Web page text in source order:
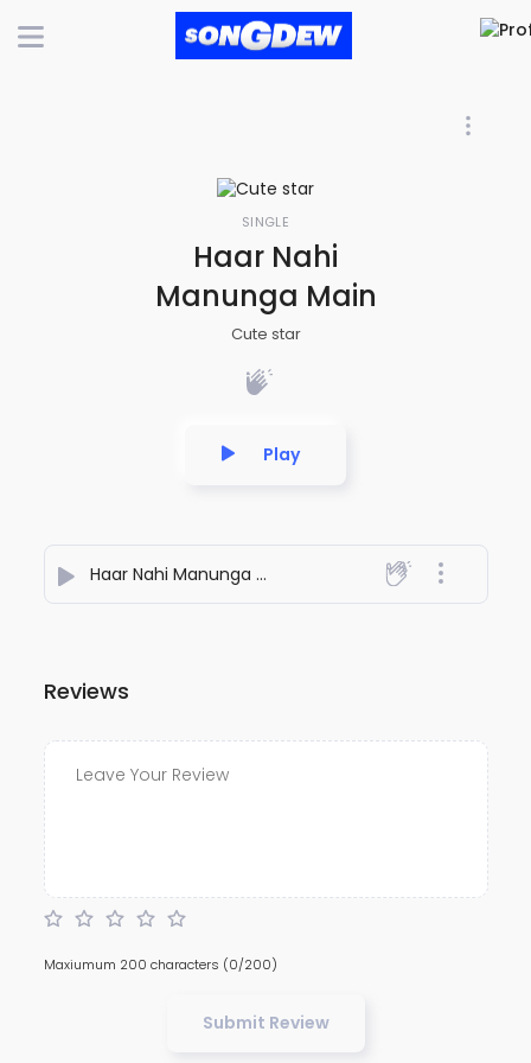
SINGLE
Haar Nahi
Manunga Main
Cute star
Play
Haar Nahi Manunga Main
Reviews
Maxiumum 200 characters (0/200)
Submit Review